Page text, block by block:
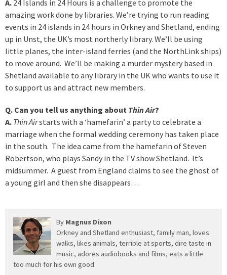
A. 24 Islands in 24 Hours is a challenge to promote the
amazing work done by libraries. We’re trying to run reading
events in 24 islands in 24 hours in Orkney and Shetland, ending
up in Unst, the UK’s most northerly library. We’ll be using
little planes, the inter-island ferries (and the NorthLink ships)
to move around. We’ll be making a murder mystery based in
Shetland available to any library in the UK who wants to use it
to support us and attract new members.
Q. Can you tell us anything about Thin Air?
A. Thin Airstarts with a ‘hamefarin’ a party to celebrate a
marriage when the formal wedding ceremony has taken place
in the south. The idea came from the hamefarin of Steven
Robertson, who plays Sandy in the TV show Shetland. It’s
midsummer. A guest from England claims to see the ghost of
a young girl and then she disappears…
By Magnus Dixon
Orkney and Shetland enthusiast, family man, loves
walks, likes animals, terrible at sports, dire taste in
music, adores audiobooks and films, eats a little
too much for his own good.